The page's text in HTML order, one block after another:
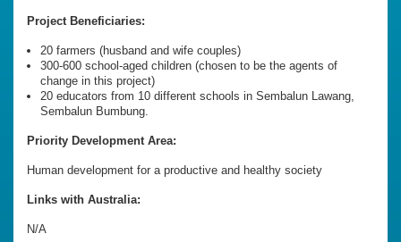
Project Beneficiaries:
20 farmers (husband and wife couples)
300-600 school-aged children (chosen to be the agents of
change in this project)
20 educators from 10 different schools in Sembalun Lawang,
Sembalun Bumbung.
Priority Development Area:
Human development for a productive and healthy society
Links with Australia:
N/A